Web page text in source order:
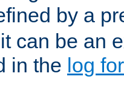
by a
can be an
in the log